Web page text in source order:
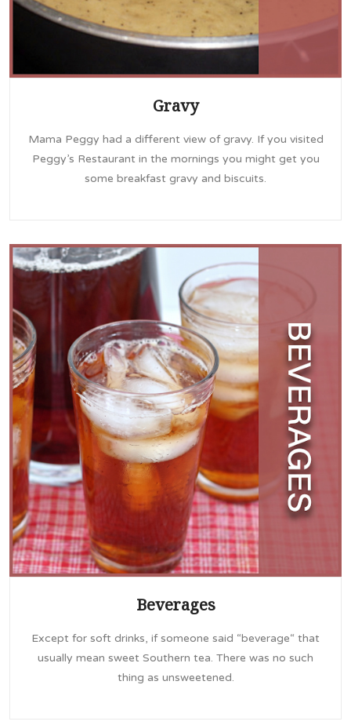
Gravy
Mama Peggy had a different view of gravy. If you visited
Peggy’s Restaurant in the mornings you might get you
some breakfast gravy and biscuits.
Beverages
Except for soft drinks, if someone said “beverage“ that
usually mean sweet Southern tea. There was no such
thing as unsweetened.